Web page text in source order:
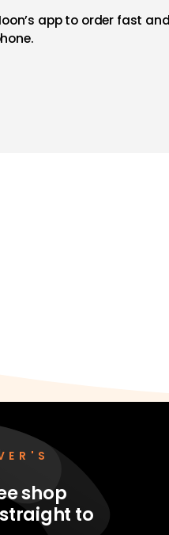
app to order fast
shop
to